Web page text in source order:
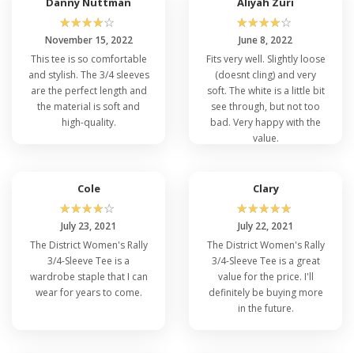
☆☆☆☆☆
November 15, 2022
This tee is so comfortable
and stylish. The 3/4 sleeves
are the perfect length and
the material is soft and
high-quality.
☆☆☆☆☆
June 8, 2022
Fits very well. Slightly loose
(doesnt cling) and very
soft. The white is a little bit
see through, but not too
bad. Very happy with the
value.
Cole
☆☆☆☆☆
July 23, 2021
The District Women's Rally
3/4-Sleeve Tee is a
wardrobe staple that I can
wear for years to come.
Clary
☆☆☆☆☆
July 22, 2021
The District Women's Rally
3/4-Sleeve Tee is a great
value for the price. I'll
definitely be buying more
in the future.